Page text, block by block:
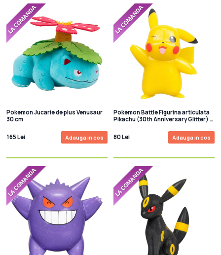
Pokemon Jucarie de plus Venusaur
30 cm
165 Lei Adauga in cos
Pokemon Battle Figurina articulata
Pikachu (30th Anniversary Glitter) 8
80 Lei
Adauga in cos